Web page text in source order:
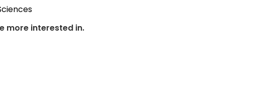
more interested in.